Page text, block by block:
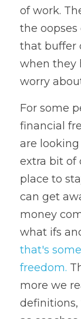
of work.
the
that buffer
when they
worry
For some
financial
are
extra bit of
place to
can get
money
that's
freedom.
more we
definitions,